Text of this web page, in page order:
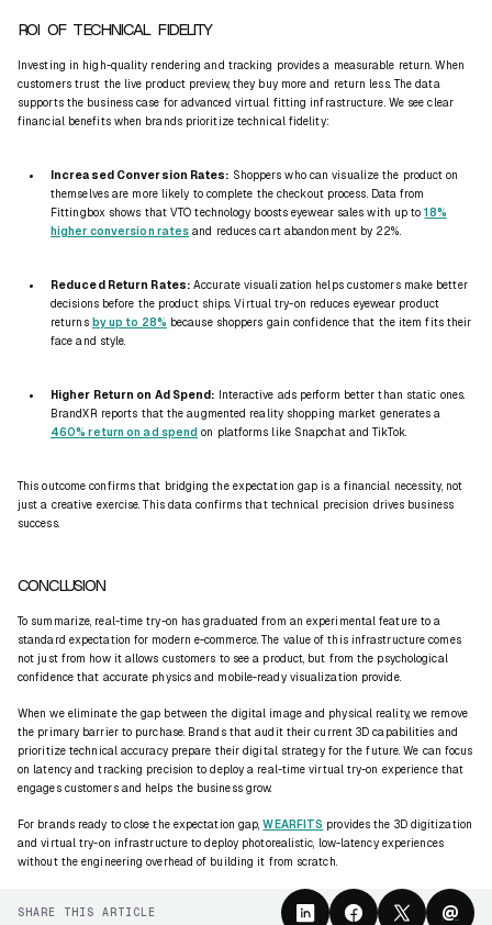
ROI OF TECHNICAL FIDELITY
Investing in high-quality rendering and tracking provides a measurable return. When
customers trust the live product preview, they buy more and return less. The data
supports the business case for advanced virtual fitting infrastructure. We see clear
financial benefits when brands prioritize technical fidelity:
Increased Conversion Rates: Shoppers who can visualize the product on
themselves are more likely to complete the checkout process. Data from
Fittingbox shows that VTO technology boosts eyewear sales with up to18%
higher conversion rates and reduces cart abandonment by 22%.
Reduced Return Rates:Accurate visualization helps customers make better
decisions before the product ships. Virtual try-on reduces eyewear product
returns by up to 28% because shoppers gain confidence that the item fits their
face and style.
Higher Return on Ad Spend: Interactive ads perform better than static ones.
BrandXR reports that the augmented reality shopping market generates a
460% return on ad spend on platforms like Snapchat and TikTok.
This outcome confirms that bridging the expectation gap is a financial necessity, not
just a creative exercise. This data confirms that technical precision drives business
success.
CONCLUSION
To summarize, real-time try-on has graduated from an experimental feature to a
standard expectation for modern e-commerce. The value of this infrastructure comes
not just from how it allows customers to see a product, but from the psychological
confidence that accurate physics and mobile-ready visualization provide.
When we eliminate the gap between the digital image and physical reality, we remove
the primary barrier to purchase. Brands that audit their current 3D capabilities and
prioritize technical accuracy prepare their digital strategy for the future. We can focus
on latency and tracking precision to deploy a real-time virtual try-on experience that
engages customers and helps the business grow.
For brands ready to close the expectation gap,WEARFITS provides the 3D digitization
and virtual try-on infrastructure to deploy photorealistic, low-latency experiences
without the engineering overhead of building it from scratch.
SHARE THIS ARTICLE @